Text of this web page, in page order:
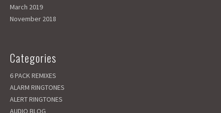
March 2019
November 2018
Categories
6 PACK REMIXES
ALARM RINGTONES
ALERT RINGTONES
AUDIO BLOG